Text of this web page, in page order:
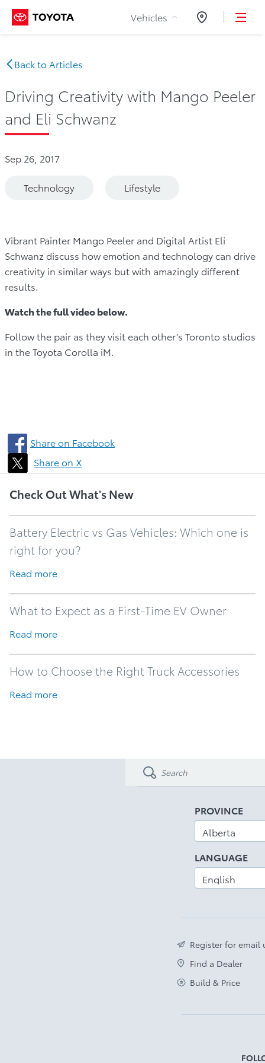
Skip to Content
Vehicles Dealers
Back to Articles
Driving Creativity with Mango Peeler
and Eli Schwanz
Sep 26, 2017
Technology Lifestyle
Vibrant Painter Mango Peeler and Digital Artist Eli
Schwanz discuss how emotion and technology can drive
creativity in similar ways but with amazingly different
results.
Watch the full video below.
Follow the pair as they visit each other’s Toronto studios
in the Toyota Corolla iM.
Share on Facebook
Share on X
Check Out What's New
Battery Electric vs Gas Vehicles: Which one is
right for you?
Read more
What to Expect as a First-Time EV Owner
Read more
How to Choose the Right Truck Accessories
Read more
PROVINCE
LANGUAGE
Register for email
Find a Dealer
Build & Price